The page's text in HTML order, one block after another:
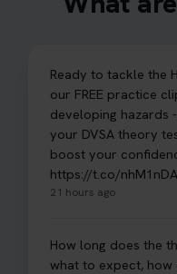
Ready to tackle the
our FREE practice
developing hazards
your DVSA theory
boost your
https://t.co/
21 hours ago
How long does the
what to expect, how